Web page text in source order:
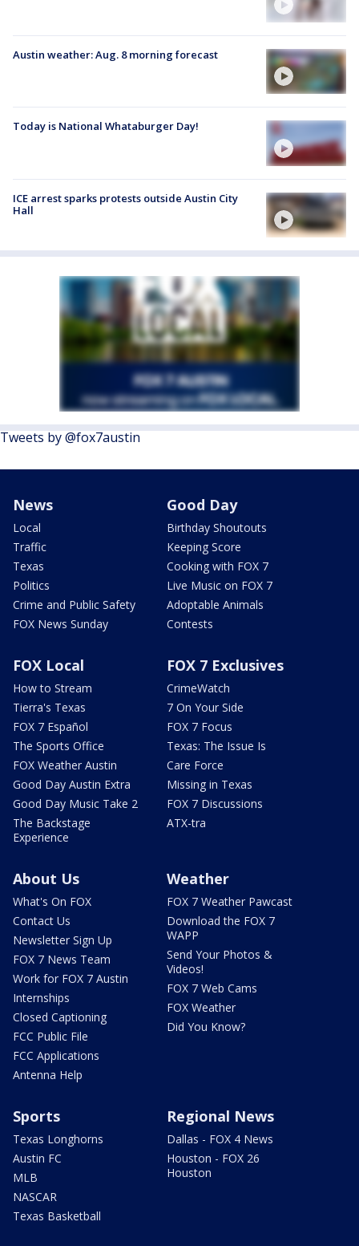
Austin weather: Aug. 8 morning forecast
Today is National Whataburger Day!
ICE arrest sparks protests outside Austin City
Hall
Tweets by @fox7austin
News
Local
Traffic
Texas
Politics
Crime and Public Safety
FOX News Sunday
Good Day
Birthday Shoutouts
Keeping Score
Cooking with FOX 7
Live Music on FOX 7
Adoptable Animals
Contests
FOX Local
How to Stream
Tierra's Texas
FOX 7 Español
The Sports Office
FOX Weather Austin
Good Day Austin Extra
Good Day Music Take 2
The Backstage
Experience
FOX 7 Exclusives
CrimeWatch
7 On Your Side
FOX 7 Focus
Texas: The Issue Is
Care Force
Missing in Texas
FOX 7 Discussions
ATX-tra
About Us
What's On FOX
Contact Us
Newsletter Sign Up
FOX 7 News Team
Work for FOX 7 Austin
Internships
Closed Captioning
FCC Public File
FCC Applications
Antenna Help
Weather
FOX 7 Weather Pawcast
Download the FOX 7
WAPP
Send Your Photos &
Videos!
FOX 7 Web Cams
FOX Weather
Did You Know?
Sports
Texas Longhorns
Austin FC
MLB
NASCAR
Texas Basketball
Regional News
Dallas - FOX 4 News
Houston - FOX 26
Houston